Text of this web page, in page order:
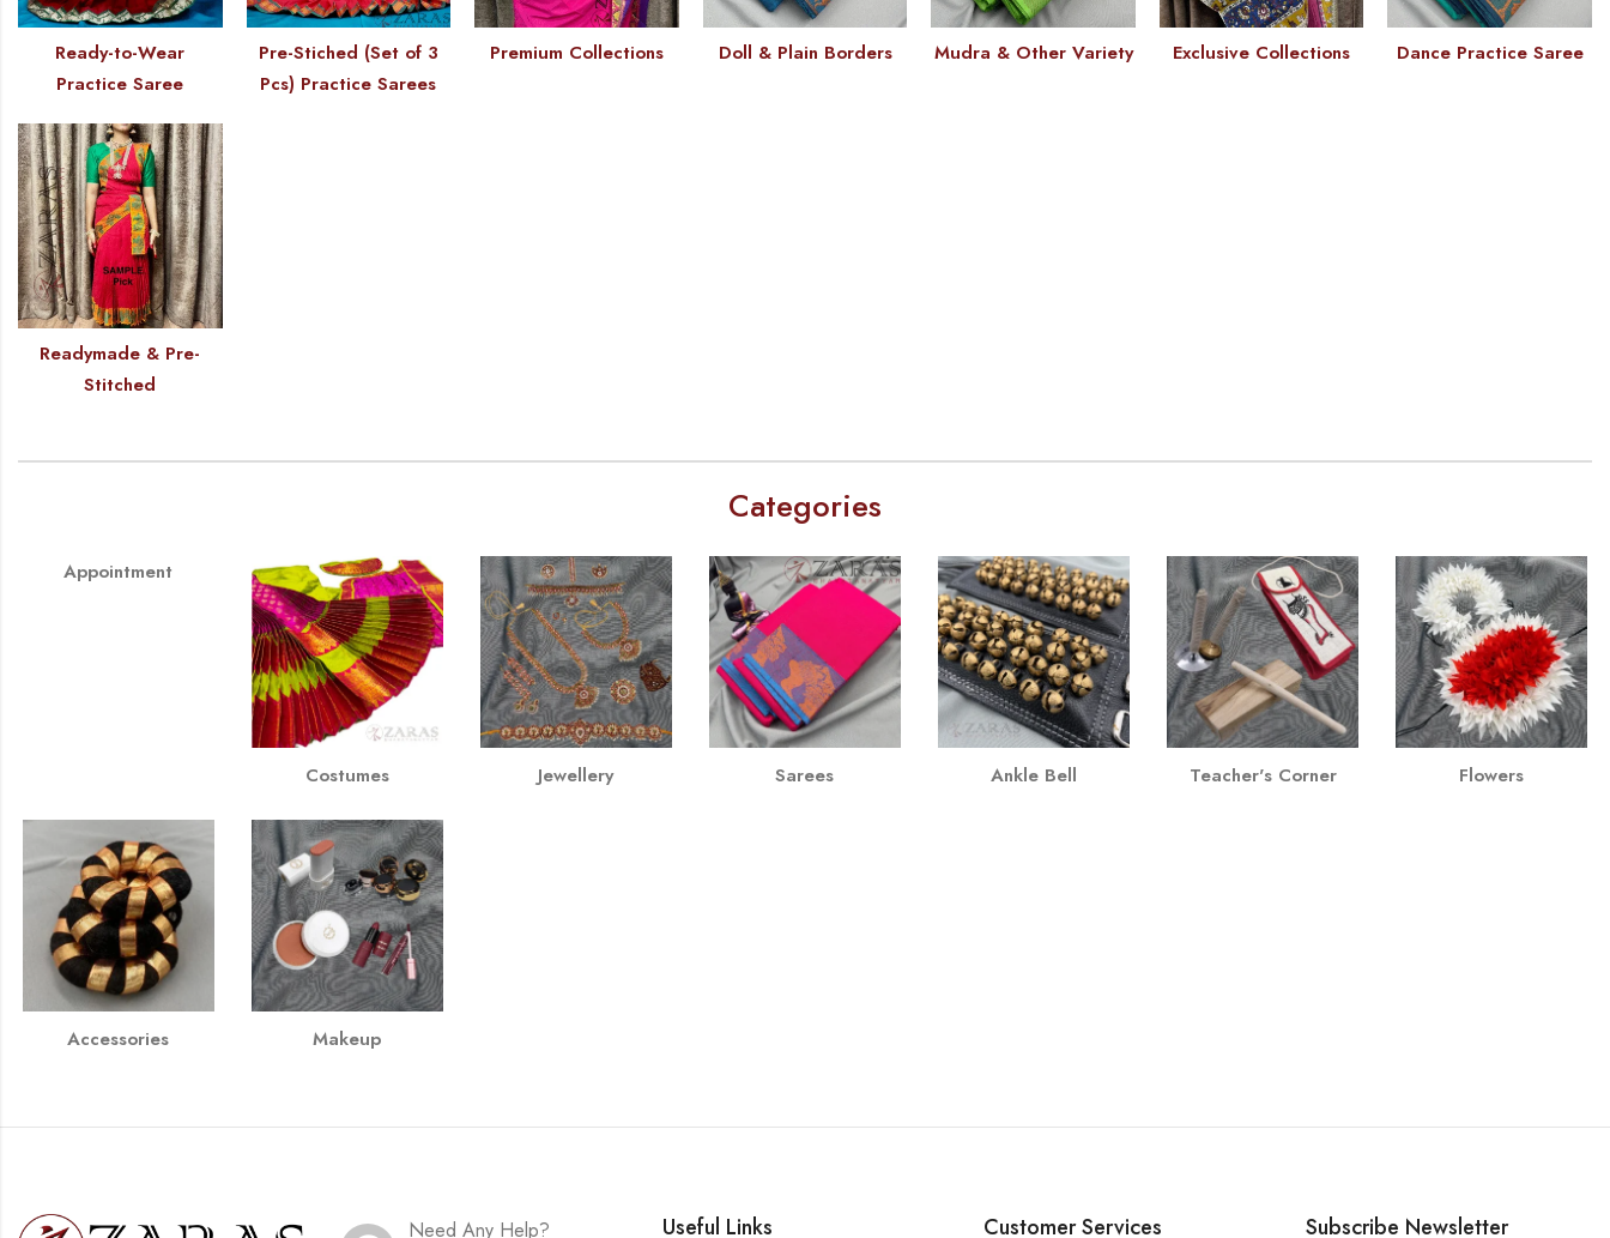
Ready-to-Wear
Practice Saree
Pre-Stiched (Set of 3
Pcs) Practice Sarees
Premium Collections Doll & Plain Borders Mudra & Other Variety Exclusive Collections Dance Practice Saree
Readymade & Pre-
Stitched
Categories
Appointment
Costumes Jewellery Sarees Ankle Bell Teacher's Corner Flowers
Accessories Makeup
Need Any Help? Useful Links Customer Services Subscribe Newsletter